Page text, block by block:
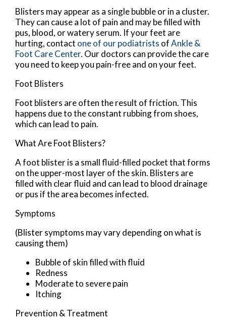
Blisters may appear as a single bubble or in a cluster.
They can cause a lot of pain and may be filled with
pus, blood, or watery serum. If your feet are
hurting, contact one of our podiatrists ofAnkle &
Foot Care Center. Our doctors can provide the care
you need to keep you pain-free and on your feet.
Foot Blisters
Foot blisters are often the result of friction. This
happens due to the constant rubbing from shoes,
which can lead to pain.
What Are Foot Blisters?
A foot blister is a small fluid-filled pocket that forms
on the upper-most layer of the skin. Blisters are
filled with clear fluid and can lead to blood drainage
or pus if the area becomes infected.
Symptoms
(Blister symptoms may vary depending on what is
causing them)
Bubble of skin filled with fluid
Redness
Moderate to severe pain
Itching
Prevention & Treatment